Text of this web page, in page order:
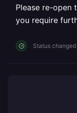
Please re-open
you require
Status